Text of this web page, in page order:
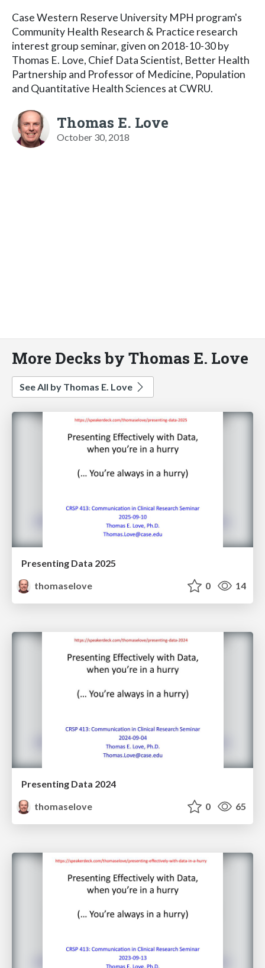
Case Western Reserve University MPH program's
Community Health Research & Practice research
interest group seminar, given on 2018-10-30 by
Thomas E. Love, Chief Data Scientist, Better Health
Partnership and Professor of Medicine, Population
and Quantitative Health Sciences at CWRU.
Thomas E. Love
October 30, 2018
More Decks by Thomas E. Love
See All by Thomas E. Love
Presenting Data 2025
thomaselove
0 14
Presenting Data 2024
thomaselove
0 65